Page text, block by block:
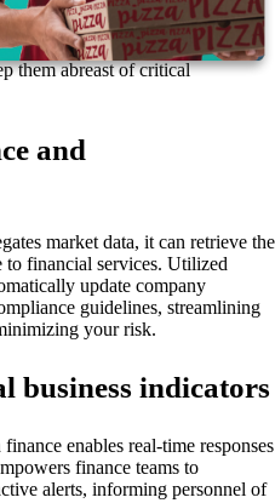
Copilot can visualize data in
dashboards of market
them abreast of critical
and
market data, it can retrieve the
to financial services. Utilized
update company
guidelines, streamlining
your risk.
business indicators
enables real-time responses
finance teams to
alerts, informing personnel of